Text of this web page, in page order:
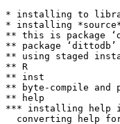
* installing to library
* installing
** this is package
** package ‘dittodb’
** using staged
** R
** inst
** byte-compile and
** help
*** installing help
converting help